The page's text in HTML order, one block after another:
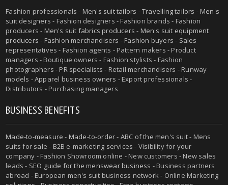
Fashion professionals - Men's suit tailors -Travelling tailors -Men's
suit designers - Fashion designers - Fashion brands - Fashion
producers - Men's suit fabrics producers - Men's suit equipment
producers - Fashion merchandisers - Fashion buyers - Sales
representatives - Fashion agents - Pattern makers - Product
managers - Boutique owners - Fashion stylists - Fashion
photographers - PR specialists - Retail merchandisers - Runway
models - Apparel business owners - Export professionals -
Distributors - Purchasing managers
BUSINESS BENEFITS
Made-to-measure - Made-to-order- ABC of the men's suit- Mens
suits for sale - B2B e-marketing services - Visibility for your
company - Fashion Showroom online - New customers - New sales
leads - SEO guide for the menswear business - Business partners
abroad - European men's suit business network - Online Marketing